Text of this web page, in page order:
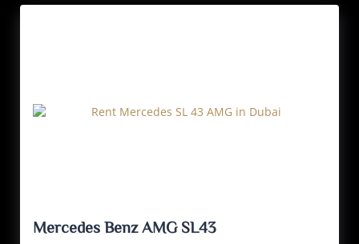
Mercedes Benz AMG SL43